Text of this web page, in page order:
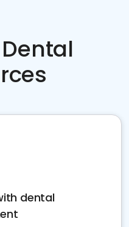
dental